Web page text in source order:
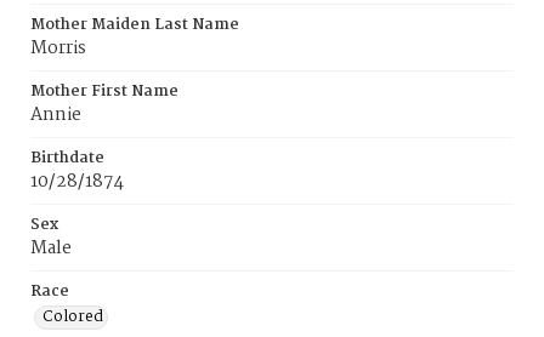
Mother Maiden Last Name
Morris
Mother First Name
Annie
Birthdate
10/28/1874
Sex
Male
Race
Colored